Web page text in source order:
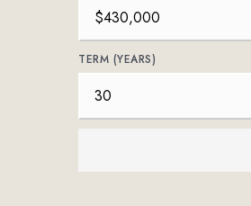
TERM (YEARS)